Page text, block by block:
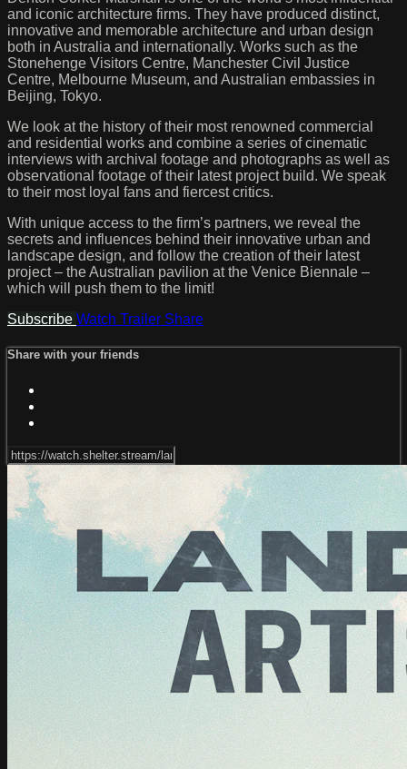
and iconic architecture firms. They have produced distinct,
innovative and memorable architecture and urban design
both in Australia and internationally. Works such as the
Stonehenge Visitors Centre, Manchester Civil Justice
Centre, Melbourne Museum, and Australian embassies in
Beijing, Tokyo.
We look at the history of their most renowned commercial
and residential works and combine a series of cinematic
interviews with archival footage and photographs as well as
observational footage of their latest project build. We speak
to their most loyal fans and fiercest critics.
With unique access to the firm’s partners, we reveal the
secrets and influences behind their innovative urban and
landscape design, and follow the creation of their latest
project – the Australian pavilion at the Venice Biennale –
which will push them to the limit!
Subscribe Watch Trailer Share
Share with your friends